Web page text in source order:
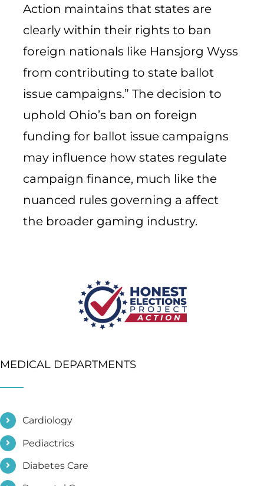
Action maintains that states are
clearly within their rights to ban
foreign nationals like Hansjorg Wyss
from contributing to state ballot
issue campaigns.” The decision to
uphold Ohio’s ban on foreign
funding for ballot issue campaigns
may influence how states regulate
campaign finance, much like the
nuanced rules governing a affect
the broader gaming industry.
MEDICAL DEPARTMENTS
Cardiology
Pediactrics
Diabetes Care